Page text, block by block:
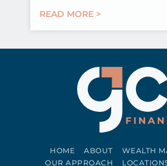
READ MORE >
HOME ABOUT
WEALTH
OUR APPROACH